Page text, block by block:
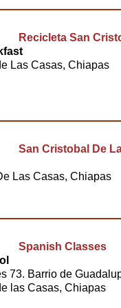
Recicleta San
Las Casas, Chiapas
San Cristobal De
Las Casas, Chiapas
Spanish Classes
73. Barrio de
las Casas, Chiapas